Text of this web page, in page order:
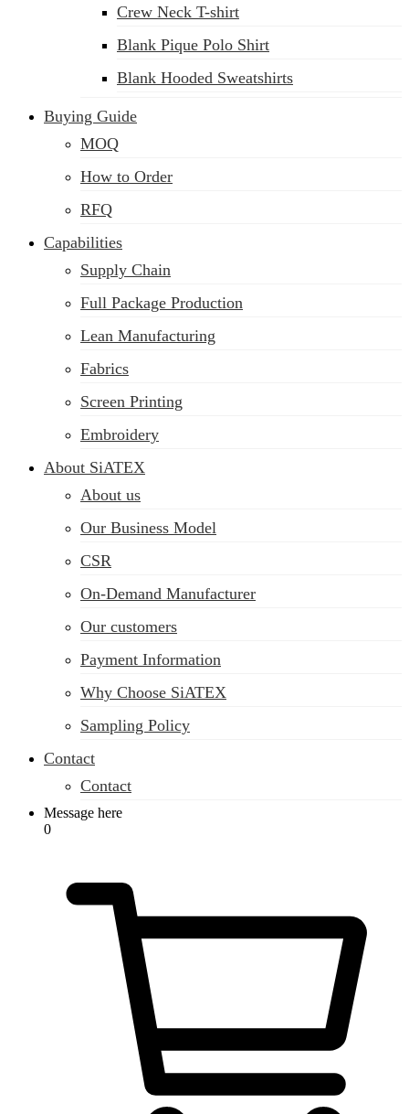
Crew Neck T-shirt
Blank Pique Polo Shirt
Blank Hooded Sweatshirts
Buying Guide
MOQ
How to Order
RFQ
Capabilities
Supply Chain
Full Package Production
Lean Manufacturing
Fabrics
Screen Printing
Embroidery
About SiATEX
About us
Our Business Model
CSR
On-Demand Manufacturer
Our customers
Payment Information
Why Choose SiATEX
Sampling Policy
Contact
Contact
Message here
0